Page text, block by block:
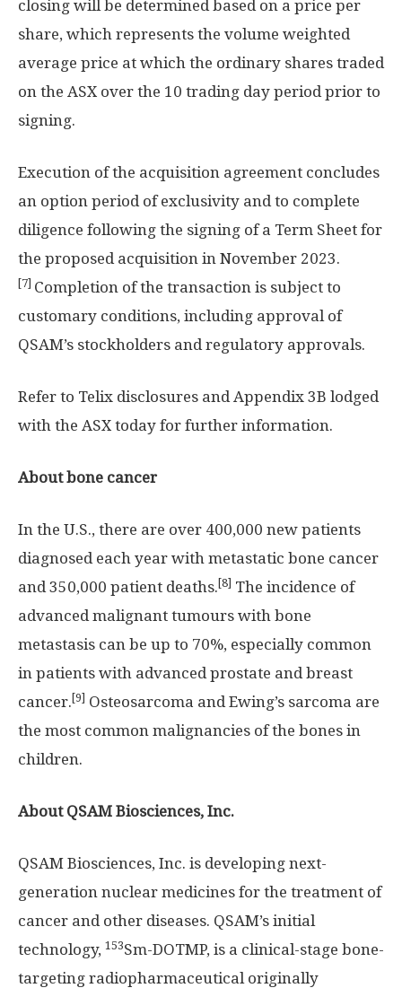
closing will be determined based on a price per
share, which represents the volume weighted
average price at which the ordinary shares traded
on the ASX over the 10 trading day period prior to
signing.
Execution of the acquisition agreement concludes
an option period of exclusivity and to complete
diligence following the signing of a Term Sheet for
the proposed acquisition in November 2023.
[7] Completion of the transaction is subject to
customary conditions, including approval of
QSAM’s stockholders and regulatory approvals.
Refer to Telix disclosures and Appendix 3B lodged
with the ASX today for further information.
Aboutbone cancer
In the U.S., there are over 400,000 new patients
diagnosed each year with metastatic bone cancer
and 350,000 patient deaths.[8] The incidence of
advanced malignant tumours with bone
metastasis can be up to 70%, especially common
in patients with advanced prostate and breast
cancer.[9] Osteosarcoma and Ewing’s sarcoma are
the most common malignancies of the bones in
children.
About QSAM Biosciences, Inc.
QSAM Biosciences, Inc. is developing next-
generation nuclear medicines for the treatment of
cancer and other diseases. QSAM’s initial
technology, 153Sm-DOTMP, is a clinical-stage bone-
targeting radiopharmaceutical originally